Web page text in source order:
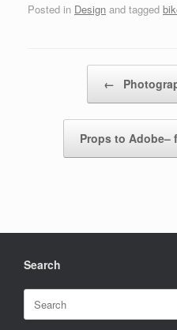
Posted in Design and tagged
←
Props to Adobe–
Search
Search
for: